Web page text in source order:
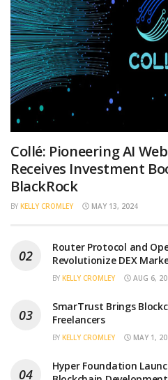
Collé: Pioneering AI
Receives Investment
BlackRock
BY KELLY CROMLEY MAY 13, 2024
Router Protocol and
Revolutionize DEX
BY KELLY CROMLEY AUG 6,
SmarTrust Brings
Freelancers
BY KELLY CROMLEY MAY 1,
Hyper Foundation